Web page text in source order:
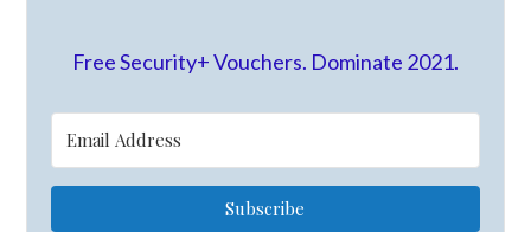
Free Security+ Vouchers. Dominate 2021.
Subscribe